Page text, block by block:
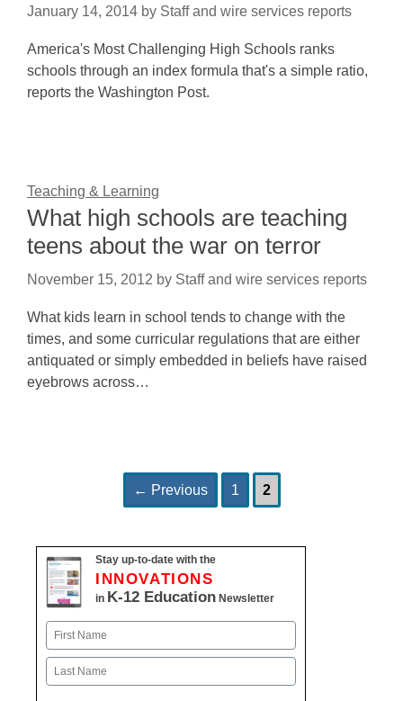
January 14, 2014 by Staff and wire services reports
America's Most Challenging High Schools ranks
schools through an index formula that's a simple ratio,
reports the Washington Post.
Teaching & Learning
What high schools are teaching
teens about the war on terror
November 15, 2012 by Staff and wire services reports
What kids learn in school tends to change with the
times, and some curricular regulations that are either
antiquated or simply embedded in beliefs have raised
eyebrows across…
← Previous Page
1 Page
2
Stay up-to-date with the
INNOVATIONS
in K-12 Education Newsletter
Name
First